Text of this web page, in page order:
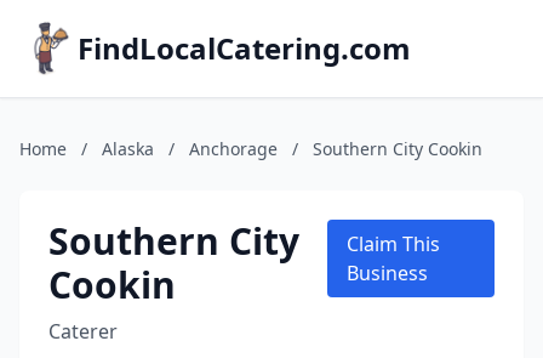
FindLocalCatering.com
Home / Alaska / Anchorage / Southern City Cookin
Southern City
Cookin
Caterer
Claim This
Business